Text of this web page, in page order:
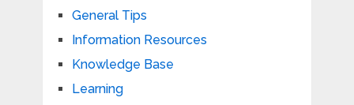
General Tips
Information Resources
Knowledge Base
Learning